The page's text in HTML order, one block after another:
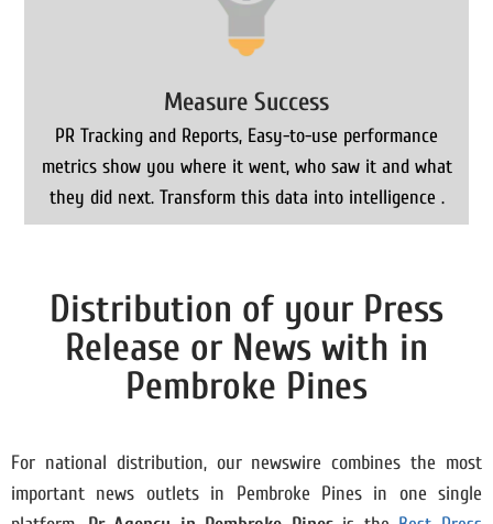
Measure Success
PR Tracking and Reports, Easy-to-use performance
metrics show you where it went, who saw it and what
they did next. Transform this data into intelligence .
Distribution of your Press
Release or News with in
Pembroke Pines
For national distribution, our newswire combines the most
important news outlets in Pembroke Pines in one single